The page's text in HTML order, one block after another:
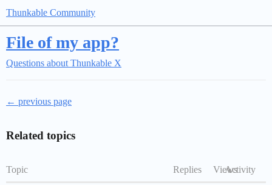
Thunkable Community
File of my app?
Questions about Thunkable X
← previous page
Related topics
Topic Replies ViewsActivity